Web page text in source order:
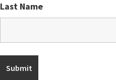
Last Name